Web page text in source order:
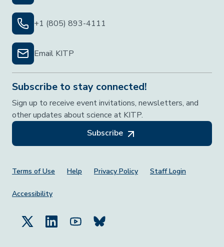
+1 (805) 893-4111
Email KITP
Subscribe to stay connected!
Sign up to receive event invitations, newsletters, and
other updates about science at KITP.
Subscribe
Footer Menu
Terms of Use Help Privacy Policy Staff Login
Accessibility